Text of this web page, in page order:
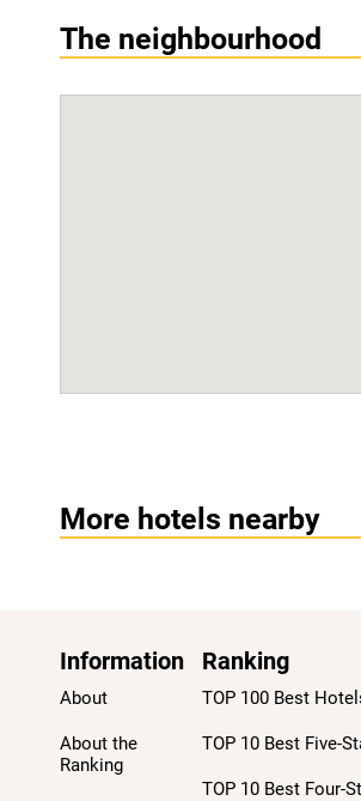
The neighbourhood
More hotels nearby
Information
About
About the
Ranking
Ranking
TOP 100 Best
TOP 10 Best Five-
TOP 10 Best Four-